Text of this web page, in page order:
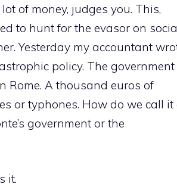
of money, judges you. This,
to hunt for the evasor on
Yesterday my accountant
policy. The government
Rome. A thousand euros of
or typhones. How do we call it
government or the
it.